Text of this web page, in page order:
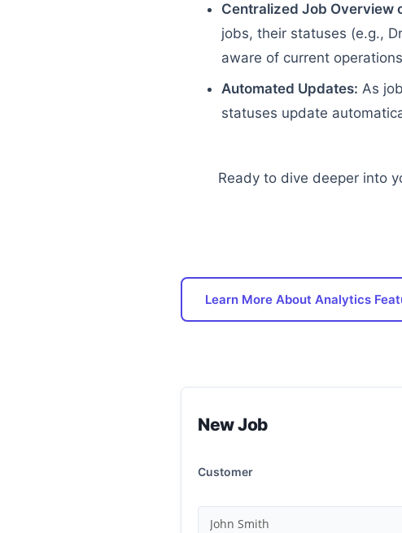
Centralized Job Overview
jobs, their statuses (e.g.,
aware of current
Automated Updates: As
statuses update
Ready to dive deeper into
Learn More About Analytics
New Job
Customer